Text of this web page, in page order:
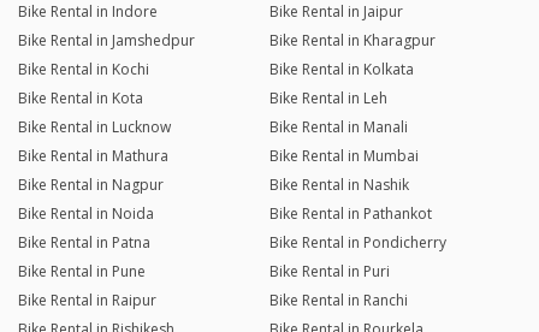
Bike Rental in Indore
Bike Rental in Jaipur
Bike Rental in Jamshedpur
Bike Rental in Kharagpur
Bike Rental in Kochi
Bike Rental in Kolkata
Bike Rental in Kota
Bike Rental in Leh
Bike Rental in Lucknow
Bike Rental in Manali
Bike Rental in Mathura
Bike Rental in Mumbai
Bike Rental in Nagpur
Bike Rental in Nashik
Bike Rental in Noida
Bike Rental in Pathankot
Bike Rental in Patna
Bike Rental in Pondicherry
Bike Rental in Pune
Bike Rental in Puri
Bike Rental in Raipur
Bike Rental in Ranchi